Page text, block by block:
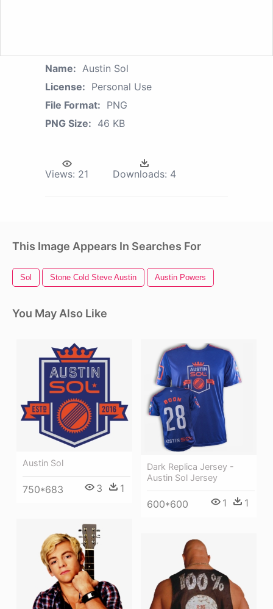
Name: Austin Sol
License: Personal Use
File Format: PNG
PNG Size: 46 KB
Views: 21 Downloads: 4
This Image Appears In Searches For
Sol Stone Cold Steve Austin Austin Powers
You May Also Like
Austin Sol
750*683 3 1
Dark Replica Jersey -
Austin Sol Jersey
600*600 1 1